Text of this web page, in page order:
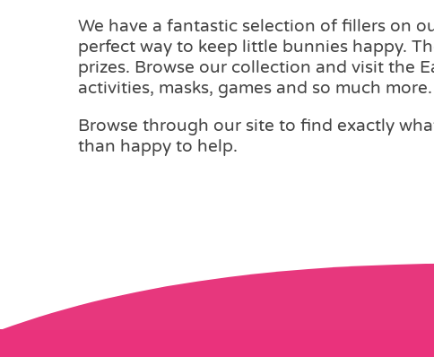
We have a fantastic selection of fillers on
perfect way to keep little bunnies happy.
prizes. Browse our collection and visit the
activities, masks, games and so much more.
Browse through our site to find exactly
than happy to help.